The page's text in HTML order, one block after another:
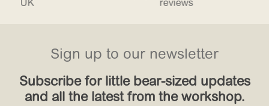
Sign up to our newsletter
Subscribe for little bear-sized updates
and all the latest from the workshop.